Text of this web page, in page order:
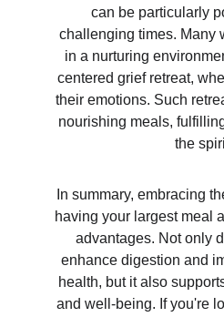
can be particularly
challenging times. Many
in a nurturing
centered grief retreat,
their emotions. Such
nourishing meals,
the
In summary, embracing
having your largest meal
advantages. Not only
enhance digestion and
health, but it also
and well-being. If you're